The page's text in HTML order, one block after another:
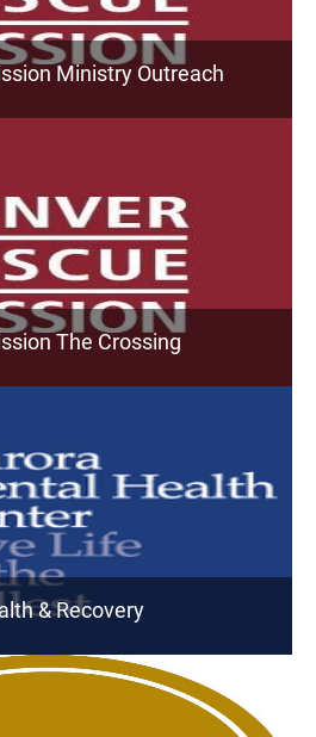
Ministry Outreach
The Crossing
& Recovery